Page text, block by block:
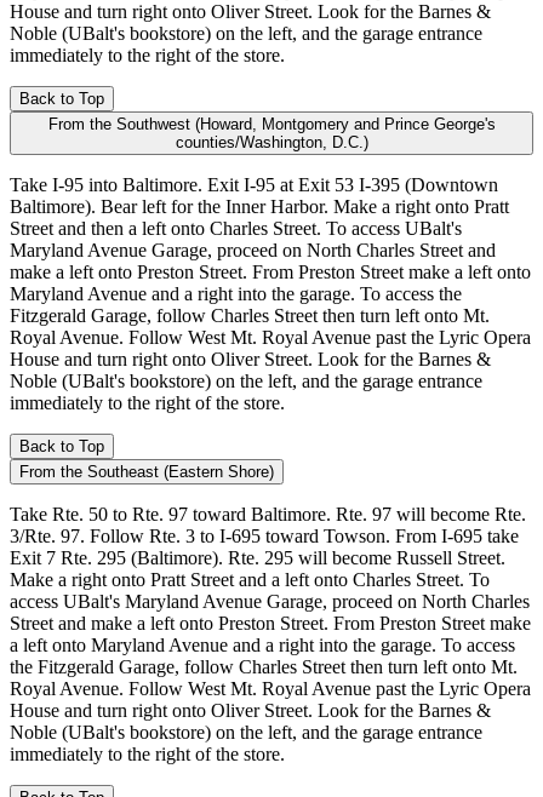
House and turn right onto Oliver Street. Look for the Barnes &
Noble (UBalt's bookstore) on the left, and the garage entrance
immediately to the right of the store.
Back to Top
From the Southwest (Howard, Montgomery and Prince George's
counties/Washington, D.C.)
Take I-95 into Baltimore. Exit I-95 at Exit 53 I-395 (Downtown
Baltimore). Bear left for the Inner Harbor. Make a right onto Pratt
Street and then a left onto Charles Street. To access UBalt's
Maryland Avenue Garage, proceed on North Charles Street and
make a left onto Preston Street. From Preston Street make a left onto
Maryland Avenue and a right into the garage. To access the
Fitzgerald Garage, follow Charles Street then turn left onto Mt.
Royal Avenue. Follow West Mt. Royal Avenue past the Lyric Opera
House and turn right onto Oliver Street. Look for the Barnes &
Noble (UBalt's bookstore) on the left, and the garage entrance
immediately to the right of the store.
Back to Top
From the Southeast (Eastern Shore)
Take Rte. 50 to Rte. 97 toward Baltimore. Rte. 97 will become Rte.
3/Rte. 97. Follow Rte. 3 to I-695 toward Towson. From I-695 take
Exit 7 Rte. 295 (Baltimore). Rte. 295 will become Russell Street.
Make a right onto Pratt Street and a left onto Charles Street. To
access UBalt's Maryland Avenue Garage, proceed on North Charles
Street and make a left onto Preston Street. From Preston Street make
a left onto Maryland Avenue and a right into the garage. To access
the Fitzgerald Garage, follow Charles Street then turn left onto Mt.
Royal Avenue. Follow West Mt. Royal Avenue past the Lyric Opera
House and turn right onto Oliver Street. Look for the Barnes &
Noble (UBalt's bookstore) on the left, and the garage entrance
immediately to the right of the store.